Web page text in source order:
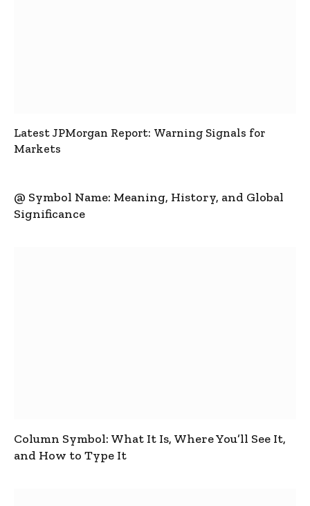
Latest JPMorgan Report: Warning Signals for
Markets
@ Symbol Name: Meaning, History, and Global
Significance
Column Symbol: What It Is, Where You’ll See It,
and How to Type It